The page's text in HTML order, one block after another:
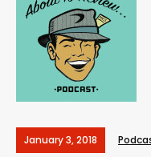
January 3, 2018